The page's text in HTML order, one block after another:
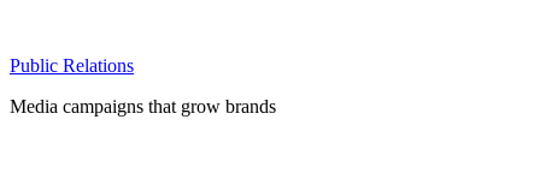
Public Relations
Media campaigns that grow brands